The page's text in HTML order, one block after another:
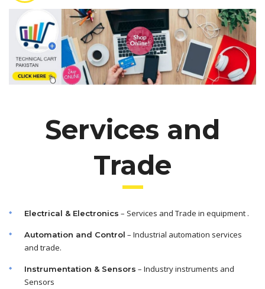
Services and
Trade
Electrical & Electronics – Services and Trade in equipment .
Automation and Control – Industrial automation services
and trade.
Instrumentation & Sensors – Industry instruments and
Sensors